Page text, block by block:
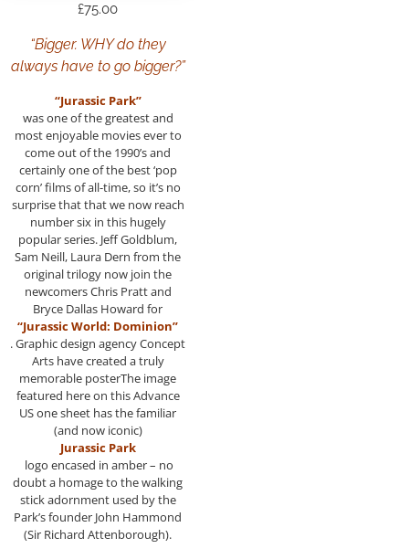
£75.00
“Bigger. WHY do they
always have to go bigger?”
“Jurassic Park”
was one of the greatest and
most enjoyable movies ever to
come out of the 1990’s and
certainly one of the best ‘pop
corn’ films of all-time, so it’s no
surprise that that we now reach
number six in this hugely
popular series. Jeff Goldblum,
Sam Neill, Laura Dern from the
original trilogy now join the
newcomers Chris Pratt and
Bryce Dallas Howard for
“Jurassic World: Dominion”
. Graphic design agency Concept
Arts have created a truly
memorable posterThe image
featured here on this Advance
US one sheet has the familiar
(and now iconic)
Jurassic Park
logo encased in amber – no
doubt a homage to the walking
stick adornment used by the
Park’s founder John Hammond
(Sir Richard Attenborough).